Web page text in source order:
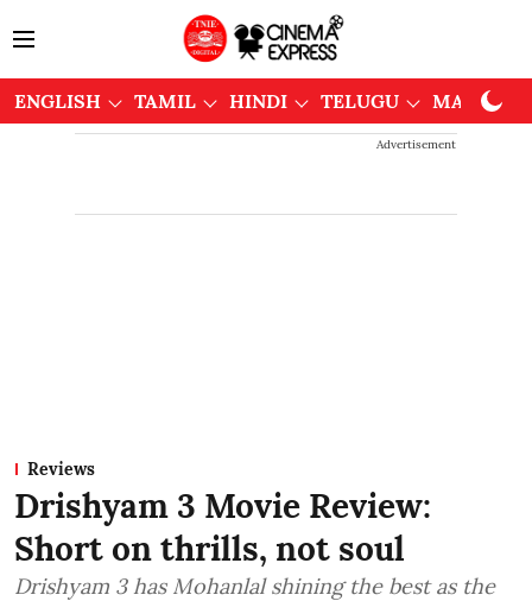
ENGLISH TAMIL HINDI TELUGU
Advertisement
Reviews
Drishyam 3 Movie Review:
Short on thrills, not soul
Drishyam 3 has Mohanlal shining the best as the